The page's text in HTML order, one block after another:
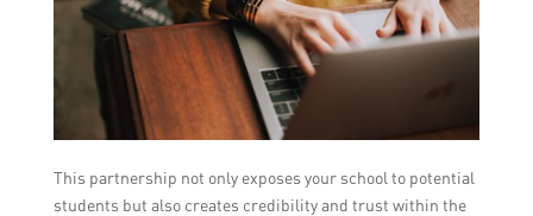
This partnership not only exposes your school to potential
students but also creates credibility and trust within the